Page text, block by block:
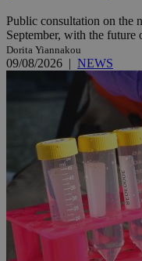
Public consultation on the
September, with the future
Dorita Yiannakou
09/08/2026 | NEWS